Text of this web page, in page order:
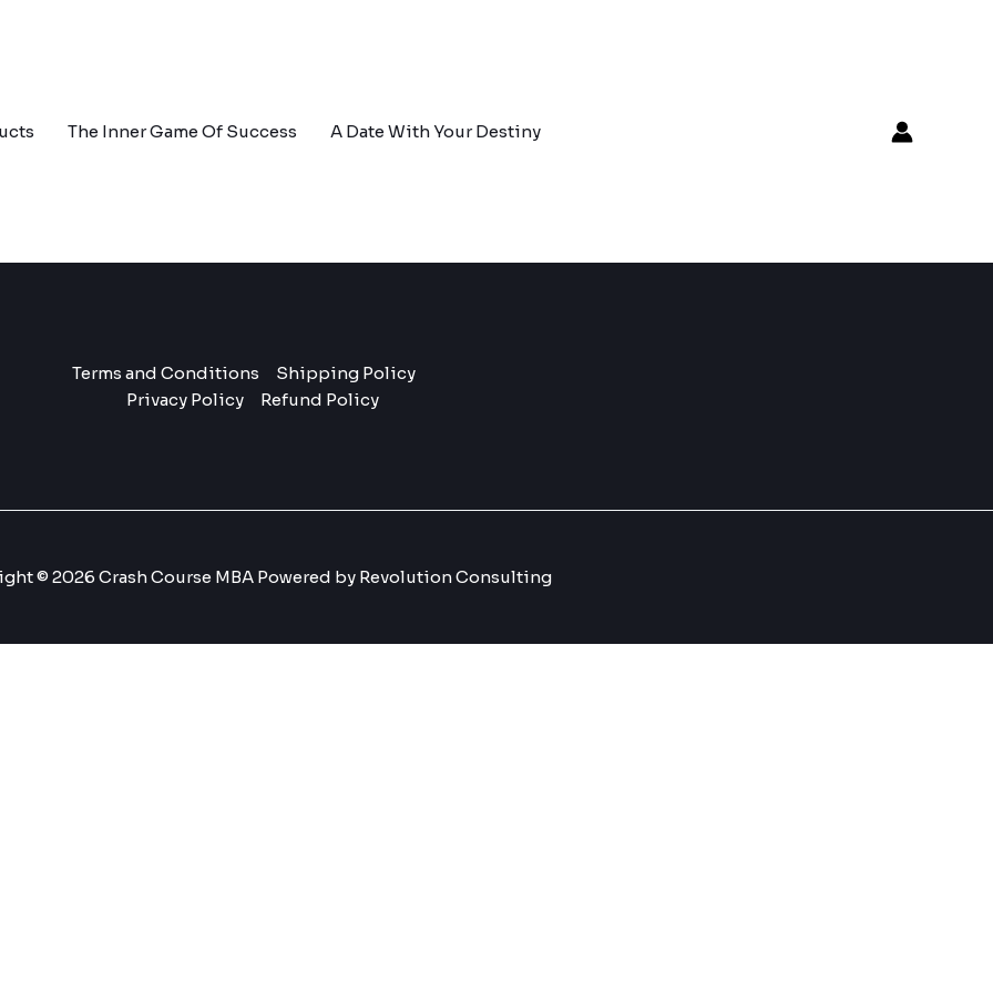
The Inner Game Of Success A Date With Your Destiny
Terms and Conditions
Shipping Policy
Privacy Policy
Refund Policy
© 2026 Crash Course MBA Powered by Revolution Consulting